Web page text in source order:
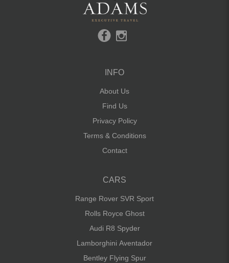
INFO
About Us
Find Us
Privacy Policy
Terms & Conditions
Contact
CARS
Range Rover SVR Sport
Rolls Royce Ghost
Audi R8 Spyder
Lamborghini Aventador
Bentley Flying Spur